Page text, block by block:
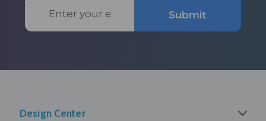
Address
Submit
Design Center